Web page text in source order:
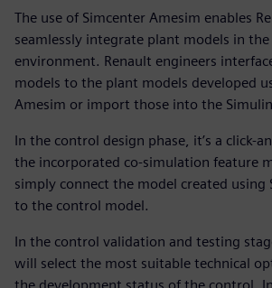
The use of Simcenter Amesim enables
seamlessly integrate plant models in
environment. Renault engineers
models to the plant models developed
Amesim or import those into the
In the control design phase, it’s a click-
the incorporated co-simulation feature
simply connect the model created using
to the control model.
In the control validation and testing
will select the most suitable technical